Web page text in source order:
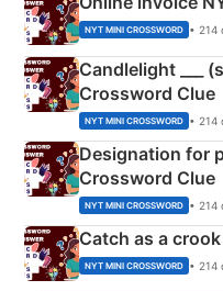
NYT MINI CROSSWORD • 214
Candlelight ___
Crossword Clue
NYT MINI CROSSWORD • 214
Designation for
Crossword Clue
NYT MINI CROSSWORD • 214
Catch as a
NYT MINI CROSSWORD • 214